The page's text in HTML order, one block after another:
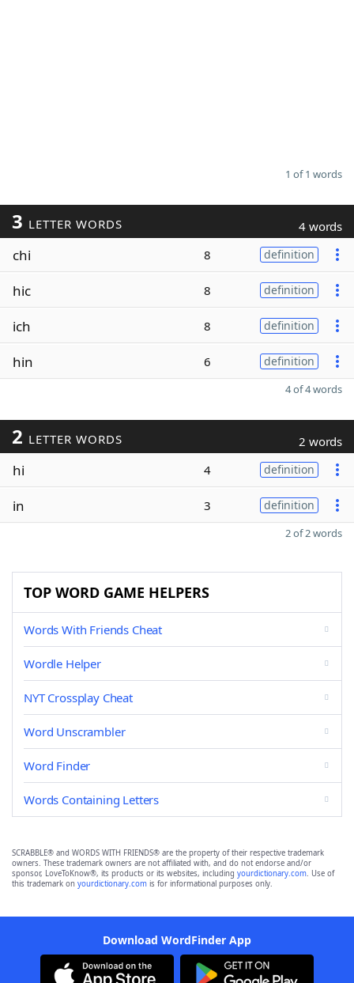
1 of 1 words
3 LETTER WORDS 4 words
chi 8 definition
hic 8 definition
ich 8 definition
hin 6 definition
4 of 4 words
2 LETTER WORDS 2 words
hi 4 definition
in 3 definition
2 of 2 words
TOP WORD GAME HELPERS
Words With Friends Cheat
Wordle Helper
NYT Crossplay Cheat
Word Unscrambler
Word Finder
Words Containing Letters
SCRABBLE® and WORDS WITH FRIENDS® are the property of their respective trademark
owners. These trademark owners are not affiliated with, and do not endorse and/or
sponsor, LoveToKnow®, its products or its websites, including yourdictionary.com. Use of
this trademark on yourdictionary.com is for informational purposes only.
Download WordFinder App